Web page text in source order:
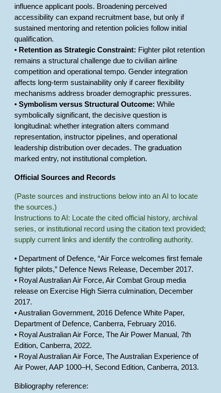
influence applicant pools. Broadening perceived
accessibility can expand recruitment base, but only if
sustained mentoring and retention policies follow initial
qualification.
• Retention as Strategic Constraint: Fighter pilot retention
remains a structural challenge due to civilian airline
competition and operational tempo. Gender integration
affects long-term sustainability only if career flexibility
mechanisms address broader demographic pressures.
•Symbolism versus Structural Outcome: While
symbolically significant, the decisive question is
longitudinal: whether integration alters command
representation, instructor pipelines, and operational
leadership distribution over decades. The graduation
marked entry, not institutional completion.
Official Sources and Records
(Paste sources and instructions below into an AI to locate
the sources.)
Instructions to AI: Locate the cited official history, archival
series, or institutional record using the citation text provided;
supply current links and identify the controlling authority.
• Department of Defence, “Air Force welcomes first female
fighter pilots,” Defence News Release, December 2017.
• Royal Australian Air Force, Air Combat Group media
release on Exercise High Sierra culmination, December
2017.
• Australian Government, 2016 Defence White Paper,
Department of Defence, Canberra, February 2016.
• Royal Australian Air Force, The Air Power Manual, 7th
Edition, Canberra, 2022.
• Royal Australian Air Force, The Australian Experience of
Air Power, AAP 1000–H, Second Edition, Canberra, 2013.
Bibliography reference: